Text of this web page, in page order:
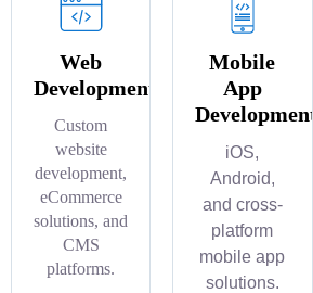
Web
Development
Custom
website
development,
eCommerce
solutions, and
CMS
platforms.
Mobile
App
Development
iOS,
Android,
and cross-
platform
mobile app
solutions.